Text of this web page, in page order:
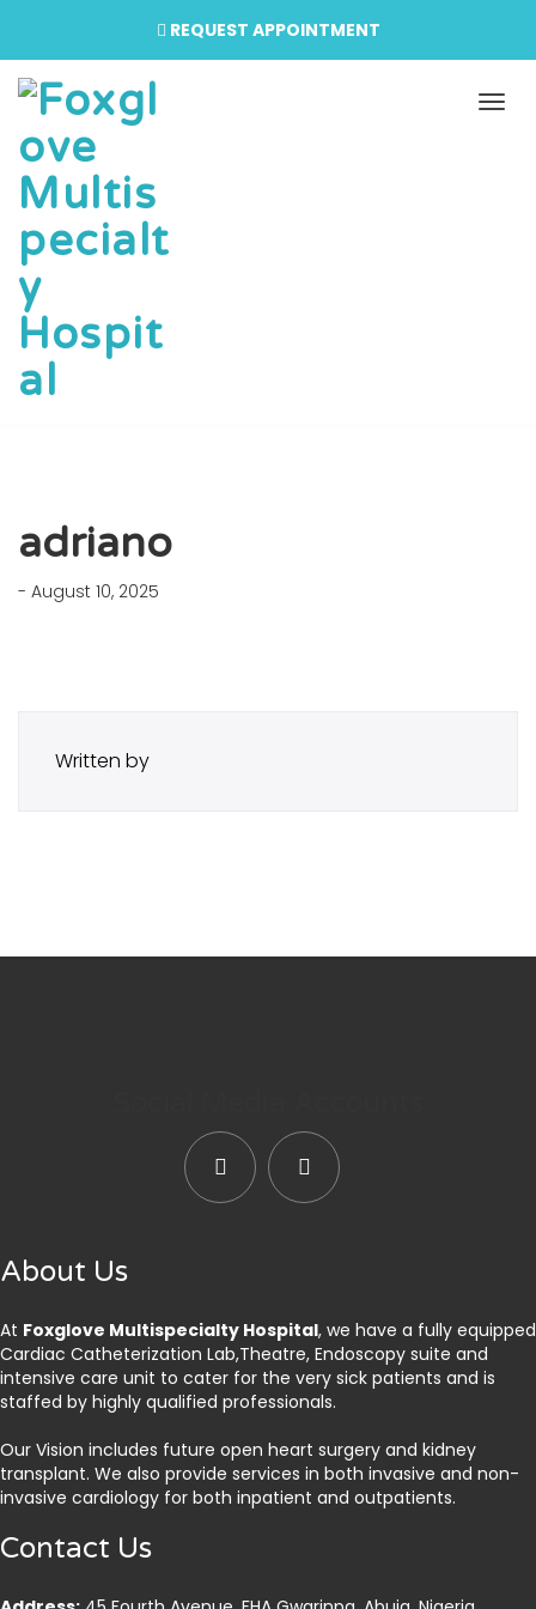
REQUEST APPOINTMENT
adriano
- August 10, 2025
Written by
About Us
At Foxglove Multispecialty Hospital, we have a fully equipped
Cardiac Catheterization Lab,Theatre, Endoscopy suite and
intensive care unit to cater for the very sick patients and is
staffed by highly qualified professionals.
Our Vision includes future open heart surgery and kidney
transplant. We also provide services in both invasive and non-
invasive cardiology for both inpatient and outpatients.
Contact Us